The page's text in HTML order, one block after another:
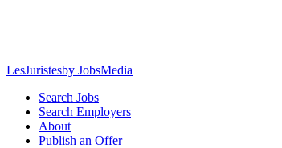
LesJuristesby JobsMedia
Search Jobs
Search Employers
About
Publish an Offer